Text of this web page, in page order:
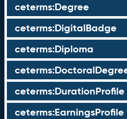
ceterms:Degree
ceterms:DigitalBadge
ceterms:Diploma
ceterms:DurationProfile
ceterms:EarningsProfile